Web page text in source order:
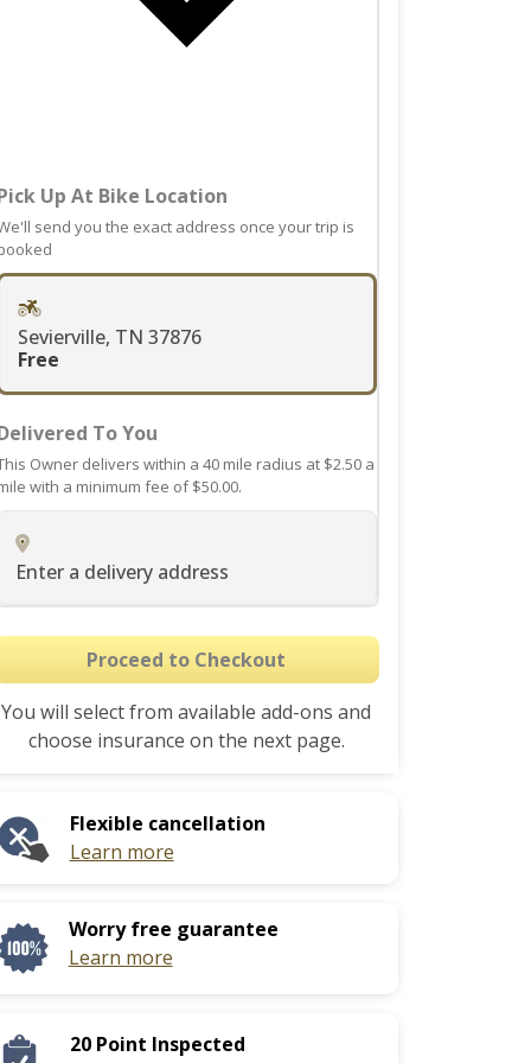
for
changing
dates.
get
the
keyboard
shortcuts
for
changing
dates.
Up At Bike Location
send you the exact address once your trip is
Sevierville, TN 37876
Free
To You
Owner delivers within a 40 mile radius at $2.50 a
with a minimum fee of $50.00.
Enter a delivery address
Proceed to Checkout
You will select from available add-ons and
choose insurance on the next page.
Flexible cancellation
Learn more
Worry free guarantee
Learn more
20 Point Inspected